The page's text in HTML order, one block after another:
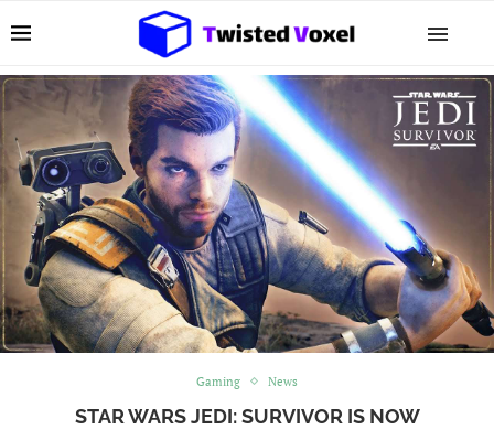
Gaming News
STAR WARS JEDI: SURVIVOR IS NOW